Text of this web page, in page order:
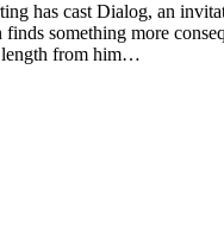
has cast Dialog, an
finds something more
length from him…